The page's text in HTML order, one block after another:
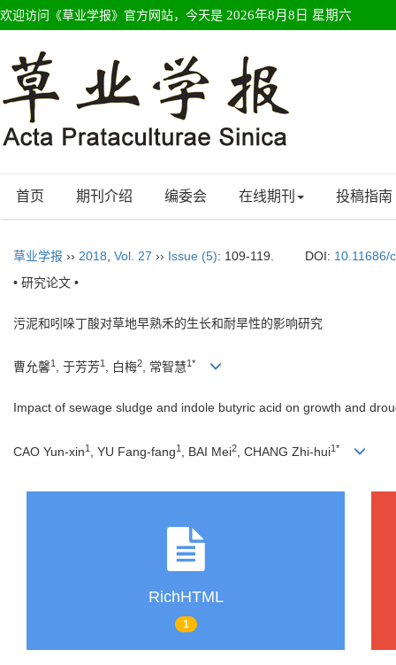
欢迎访问《草业学报》官方网站，今天是 2026年8月8日 星期六
首页 期刊介绍 编委会 在线期刊 投稿指南
草业学报 ›› 2018 Vol. 27 ›› Issue (5): 109-119. DOI: 10.11686/
• 研究论文 •
污泥和吲哚丁酸对草地早熟禾的生长和耐旱性的影响研究
曹允馨1 , 于芳芳1 , 白梅2, 常智慧1*
Impact of sewage sludge and indole butyric acid on growth and
CAO Yun-xin1 , YU Fang-fang1 , BAI Mei2 , CHANG Zhi-hui1*
RichHTML
1